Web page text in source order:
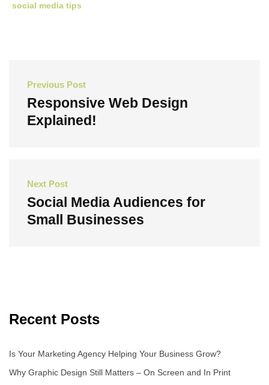
social media tips
navigation
Previous Post
Responsive Web Design
Explained!
Next Post
Social Media Audiences for
Small Businesses
Recent Posts
Is Your Marketing Agency Helping Your Business Grow?
Why Graphic Design Still Matters – On Screen and In Print